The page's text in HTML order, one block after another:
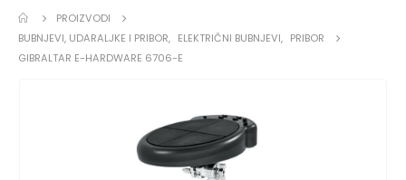
PROIZVODI
BUBNJEVI, UDARALJKE I PRIBOR, ELEKTRIČNI BUBNJEVI, PRIBOR
GIBRALTAR E-HARDWARE 6706-E